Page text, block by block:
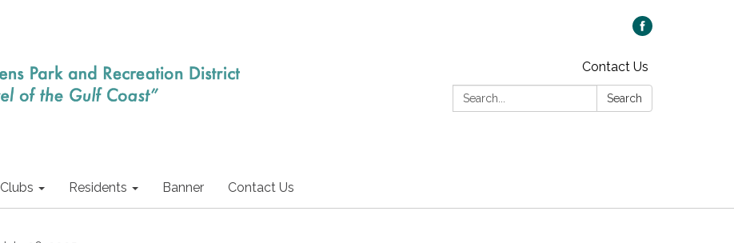
Contact Us
Search:
Search
Clubs Residents Banner Contact Us